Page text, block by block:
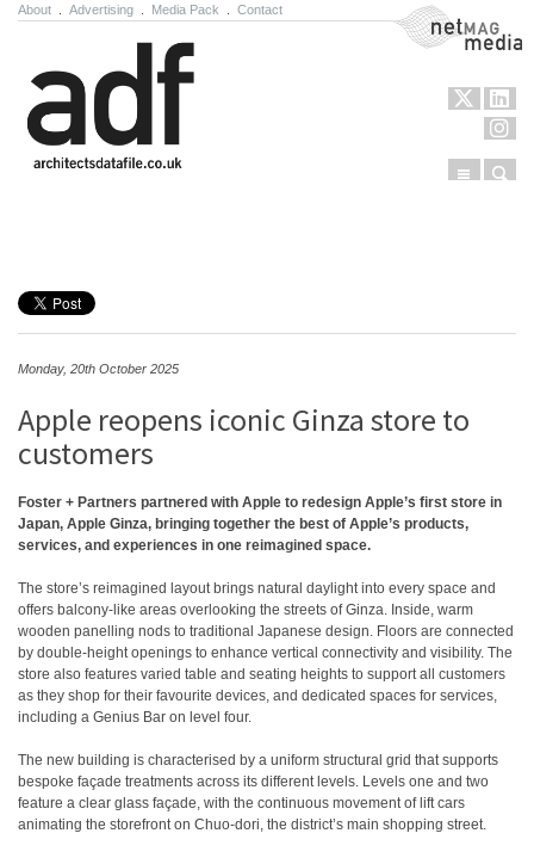
About Advertising Media Pack Contact NetMag Media
Menu
Monday, 20th October 2025
Apple reopens iconic Ginza store to
customers
Foster + Partners partnered with Apple to redesign Apple’s first store in
Japan, Apple Ginza, bringing together the best of Apple’s products,
services, and experiences in one reimagined space.
The store’s reimagined layout brings natural daylight into every space and
offers balcony-like areas overlooking the streets of Ginza. Inside, warm
wooden panelling nods to traditional Japanese design. Floors are connected
by double-height openings to enhance vertical connectivity and visibility. The
store also features varied table and seating heights to support all customers
as they shop for their favourite devices, and dedicated spaces for services,
including a Genius Bar on level four.
The new building is characterised by a uniform structural grid that supports
bespoke façade treatments across its different levels. Levels one and two
feature a clear glass façade, with the continuous movement of lift cars
animating the storefront on Chuo-dori, the district’s main shopping street.